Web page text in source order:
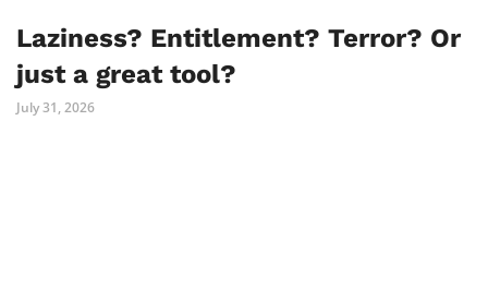
Laziness? Entitlement? Terror? Or
just a great tool?
July 31, 2026